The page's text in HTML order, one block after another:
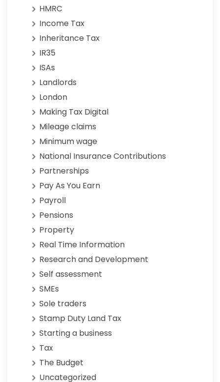
HMRC
Income Tax
Inheritance Tax
IR35
ISAs
Landlords
London
Making Tax Digital
Mileage claims
Minimum wage
National Insurance Contributions
Partnerships
Pay As You Earn
Payroll
Pensions
Property
Real Time Information
Research and Development
Self assessment
SMEs
Sole traders
Stamp Duty Land Tax
Starting a business
Tax
The Budget
Uncategorized